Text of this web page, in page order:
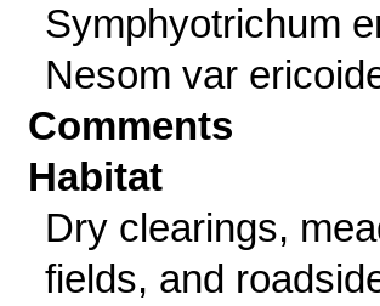
Symphyotrichum
Nesom var
Comments
Habitat
Dry clearings,
fields, and